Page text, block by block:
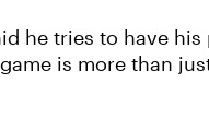
he tries to have
is more than